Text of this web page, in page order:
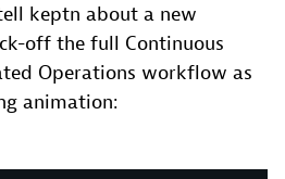
keptn about a new
off the full Continuous
Operations workflow as
animation: